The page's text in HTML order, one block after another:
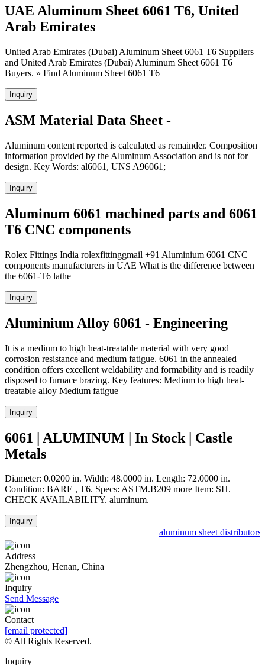
UAE Aluminum Sheet 6061 T6, United
Arab Emirates
United Arab Emirates (Dubai) Aluminum Sheet 6061 T6 Suppliers
and United Arab Emirates (Dubai) Aluminum Sheet 6061 T6
Buyers. » Find Aluminum Sheet 6061 T6
Inquiry
ASM Material Data Sheet -
Aluminum content reported is calculated as remainder. Composition
information provided by the Aluminum Association and is not for
design. Key Words: al6061, UNS A96061;
Inquiry
Aluminum 6061 machined parts and 6061
T6 CNC components
Rolex Fittings India rolexfittinggmail +91 Aluminium 6061 CNC
components manufacturers in UAE What is the difference between
the 6061-T6 lathe
Inquiry
Aluminium Alloy 6061 - Engineering
It is a medium to high heat-treatable material with very good
corrosion resistance and medium fatigue. 6061 in the annealed
condition offers excellent weldability and formability and is readily
disposed to furnace brazing. Key features: Medium to high heat-
treatable alloy Medium fatigue
Inquiry
6061 | ALUMINUM | In Stock | Castle
Metals
Diameter: 0.0200 in. Width: 48.0000 in. Length: 72.0000 in.
Condition: BARE , T6. Specs: ASTM.B209 more Item: SH.
CHECK AVAILABILITY. aluminum.
Inquiry
aluminum sheet distributors
Address
Zhengzhou, Henan, China
Inquiry
Send Message
Contact
[email protected]
© All Rights Reserved.
Inquiry